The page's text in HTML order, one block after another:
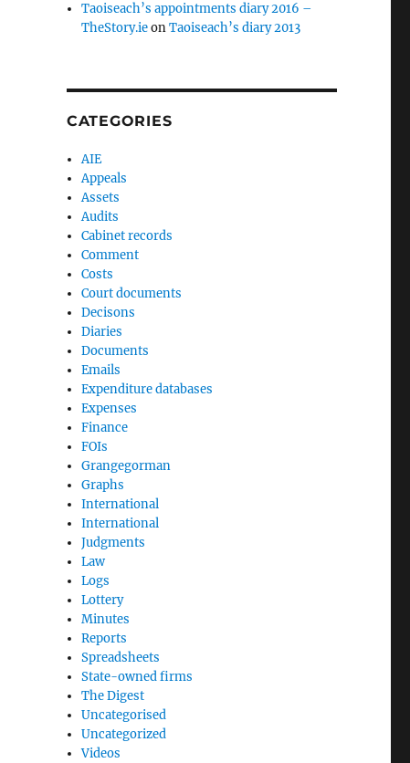
Taoiseach’s appointments diary 2016 –
TheStory.ieonTaoiseach’s diary 2013
CATEGORIES
AIE
Appeals
Assets
Audits
Cabinet records
Comment
Costs
Court documents
Decisons
Diaries
Documents
Emails
Expenditure databases
Expenses
Finance
FOIs
Grangegorman
Graphs
International
International
Judgments
Law
Logs
Lottery
Minutes
Reports
Spreadsheets
State-owned firms
The Digest
Uncategorised
Uncategorized
Videos